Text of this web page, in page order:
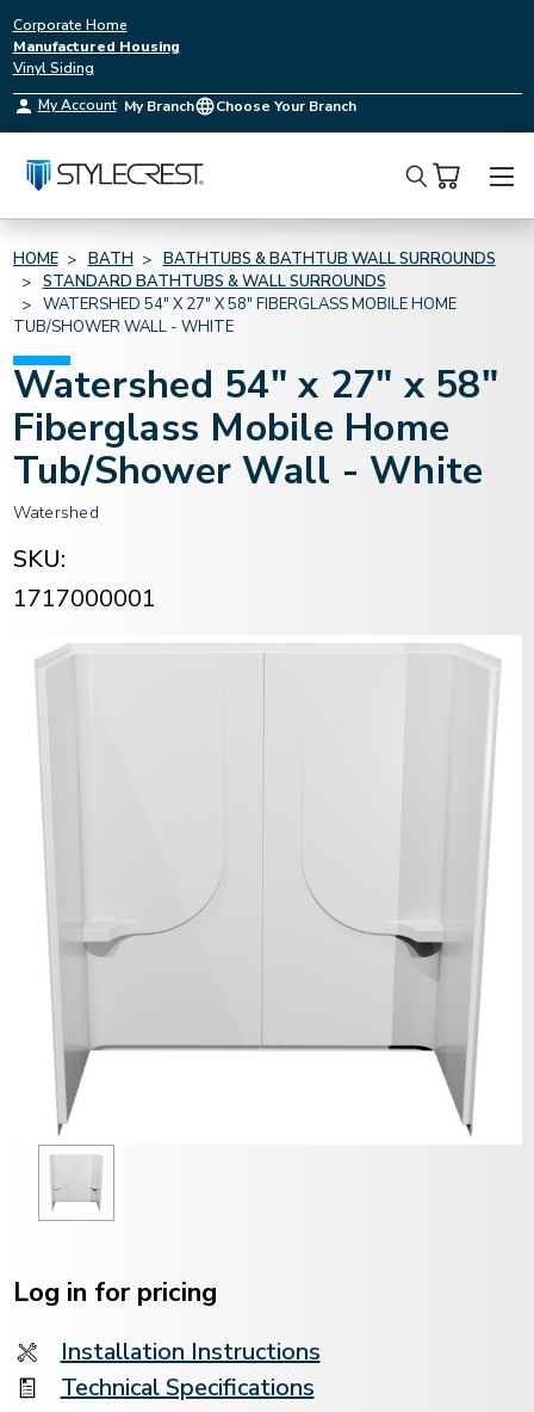
Corporate Home
Manufactured Housing
Vinyl Siding
My Account My Branch Choose Your Branch
Search
HOME BATH
BATHTUBS & BATHTUB WALL SURROUNDS
STANDARD BATHTUBS & WALL SURROUNDS
WATERSHED 54" X 27" X 58" FIBERGLASS MOBILE HOME
TUB/SHOWER WALL - WHITE
Watershed 54" x 27" x 58"
Fiberglass Mobile Home
Tub/Shower Wall - White
Watershed
SKU:
1717000001
Stock:
Log in for pricing
Installation Instructions
Technical Specifications